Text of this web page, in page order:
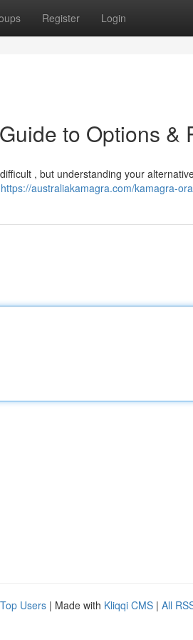
Register Login
to Options &
, but understanding your
https://australiakamagra.com/kamagra-
Top Users | Made with Kliqqi CMS | All